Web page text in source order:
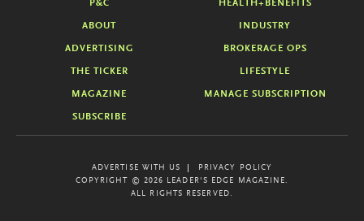
P&C HEALTH+BENEFITS
ABOUT INDUSTRY
ADVERTISING BROKERAGE OPS
THE TICKER LIFESTYLE
MAGAZINE MANAGE SUBSCRIPTION
SUBSCRIBE
ADVERTISE WITH US
PRIVACY POLICY
COPYRIGHT © 2026 LEADER'S EDGE MAGAZINE.
ALL RIGHTS RESERVED.